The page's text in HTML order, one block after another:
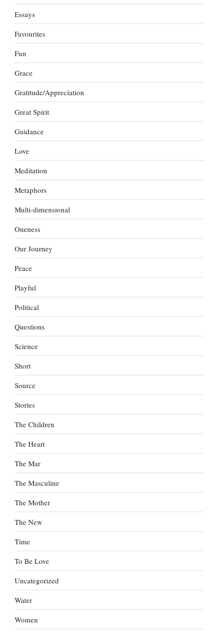
Essays
Favourites
Fun
Grace
Gratitude/Appreciation
Great Spirit
Guidance
Love
Meditation
Metaphors
Multi-dimensional
Oneness
Our Journey
Peace
Playful
Political
Questions
Science
Short
Source
Stories
The Children
The Heart
The Mar
The Masculine
The Mother
The New
Time
To Be Love
Uncategorized
Water
Women